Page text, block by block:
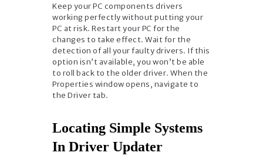
Keep your PC components drivers
working perfectly without putting your
PC at risk. Restart your PC for the
changes to take effect. Wait for the
detection of all your faulty drivers. If this
option isn’t available, you won’t be able
to roll back to the older driver. When the
Properties window opens, navigate to
the Driver tab.
Locating Simple Systems
In Driver Updater